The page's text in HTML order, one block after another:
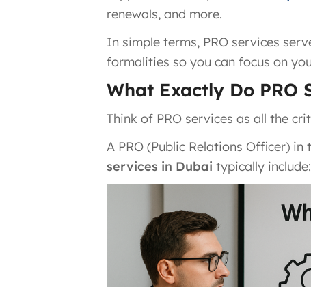
renewals, and more.
In simple terms, PRO services
formalities so you can focus on
What Exactly Do PRO
Think of PRO services as all the
A PRO (Public Relations Officer) in
services in Dubai typically include: